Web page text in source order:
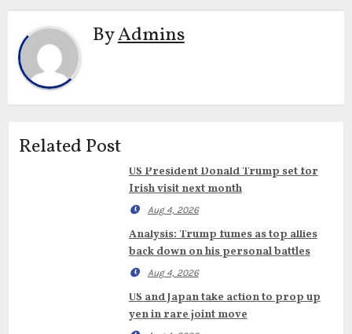
ByAdmins
Related Post
US President Donald Trump set for
Irish visit next month
Aug 4, 2026
Analysis: Trump fumes as top allies
back down on his personal battles
Aug 4, 2026
US and Japan take action to prop up
yen in rare joint move